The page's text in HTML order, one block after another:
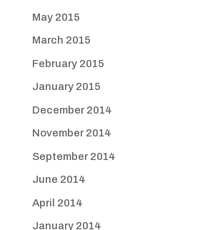
May 2015
March 2015
February 2015
January 2015
December 2014
November 2014
September 2014
June 2014
April 2014
January 2014